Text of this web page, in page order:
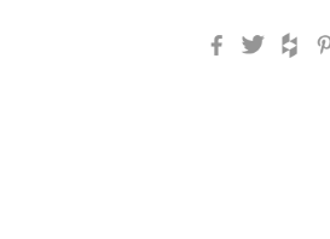
Facebook
Twitter